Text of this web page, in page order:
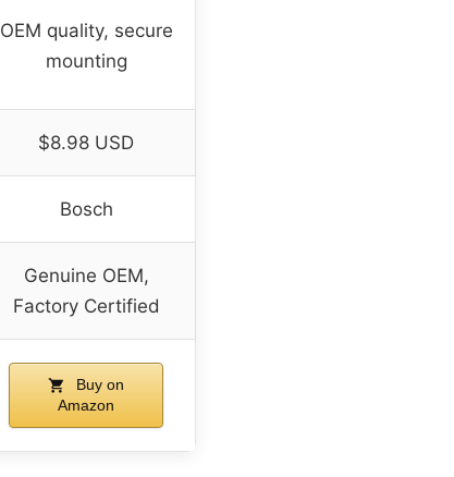
OEM quality, secure
mounting
$8.98 USD
Bosch
Genuine OEM,
Factory Certified
Buy on
Amazon